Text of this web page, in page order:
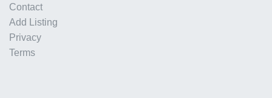
Contact
Add Listing
Privacy
Terms